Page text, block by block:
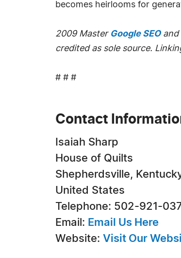
becomes heirlooms for
2009 Master Google SEOand
credited as sole source.
# # #
Contact
Isaiah Sharp
House of Quilts
Shepherdsville,
United States
Telephone: 502-921-
Email: Email Us Here
Website: Visit Our